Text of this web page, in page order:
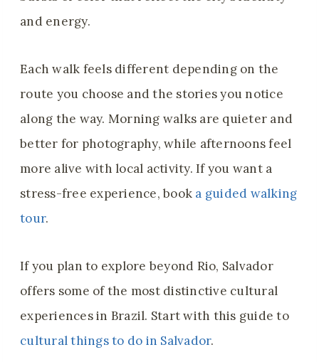
and energy.
Each walk feels different depending on the
route you choose and the stories you notice
along the way. Morning walks are quieter and
better for photography, while afternoons feel
more alive with local activity. If you want a
stress-free experience, book a guided walking
tour.
If you plan to explore beyond Rio, Salvador
offers some of the most distinctive cultural
experiences in Brazil. Start with this guide to
cultural things to do in Salvador.